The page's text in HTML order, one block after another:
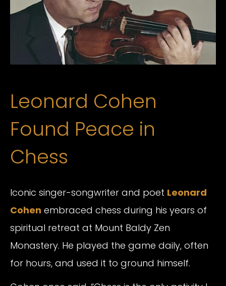
Leonard Cohen
Found Peace in
Chess
Iconic singer-songwriter and poet Leonard
Cohen embraced chess during his years of
spiritual retreat at Mount Baldy Zen
Monastery. He played the game daily, often
for hours, and used it to ground himself.